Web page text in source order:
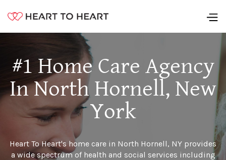
#1 Home Care Agency
In North Hornell, New
York
Heart To Heart's home care in North Hornell, NY provides
a wide spectrum of health and social services including